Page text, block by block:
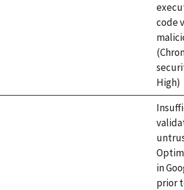
code
High)
in
prior